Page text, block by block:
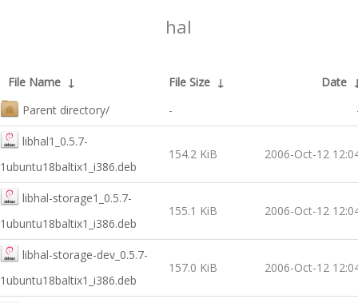
hal
File Name ↓ File Size ↓ Date
Parent directory/
-
libhal1_0.5.7-
1ubuntu18baltix1_i386.deb
154.2 KiB 2006-Oct-12
libhal-storage1_0.5.7-
1ubuntu18baltix1_i386.deb
155.1 KiB 2006-Oct-12
libhal-storage-dev_0.5.7-
1ubuntu18baltix1_i386.deb
157.0 KiB 2006-Oct-12